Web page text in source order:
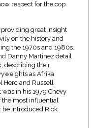
respect for the cop
great insight
on the history and
the 1970s and 1980s.
Danny Martinez detail
describing their
as Afrika
Herc and Russell
in his 1979 Chevy
the most influential
he introduced Rick